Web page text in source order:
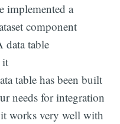
implemented a
component
data table
it
table has been built
needs for integration
works very well with